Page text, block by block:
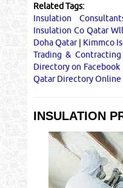
Related Tags:
Insulation
Insulation Co Qatar
Doha Qatar| Kimmco
Trading &
Directory on Facebook
Qatar Directory Online
INSULATION